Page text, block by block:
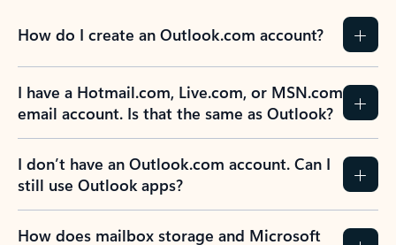
How do I create an Outlook.com account?
I have a Hotmail.com, Live.com, or MSN.com
email account. Is that the same as Outlook?
I don’t have an Outlook.com account. Can I
still use Outlook apps?
How does mailbox storage and Microsoft